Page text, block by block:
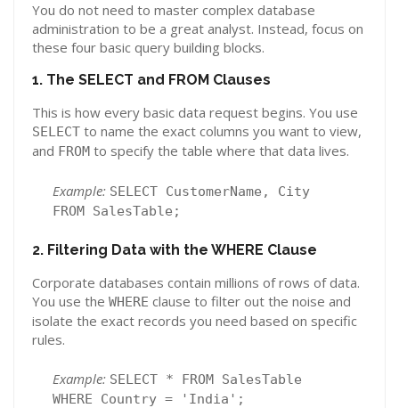
You do not need to master complex database
administration to be a great analyst. Instead, focus on
these four basic query building blocks.
1. The SELECT and FROM Clauses
This is how every basic data request begins. You use
SELECT to name the exact columns you want to view,
and FROM to specify the table where that data lives.
Example: SELECT CustomerName, City
FROM SalesTable;
2. Filtering Data with the WHERE Clause
Corporate databases contain millions of rows of data.
You use the WHERE clause to filter out the noise and
isolate the exact records you need based on specific
rules.
Example: SELECT * FROM SalesTable
WHERE Country = 'India';